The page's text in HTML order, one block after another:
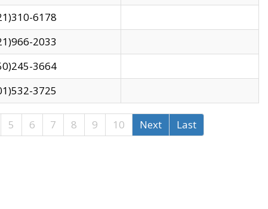
6178
2033
3664
3725
5 6 7 8 9 10 Next Last